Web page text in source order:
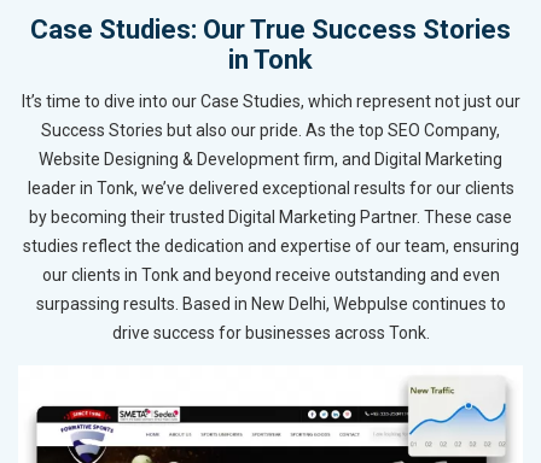
Case Studies: Our True Success Stories
in Tonk
It’s time to dive into our Case Studies, which represent not just our
Success Stories but also our pride. As the top SEO Company,
Website Designing & Development firm, and Digital Marketing
leader in Tonk, we’ve delivered exceptional results for our clients
by becoming their trusted Digital Marketing Partner. These case
studies reflect the dedication and expertise of our team, ensuring
our clients in Tonk and beyond receive outstanding and even
surpassing results. Based in New Delhi, Webpulse continues to
drive success for businesses across Tonk.